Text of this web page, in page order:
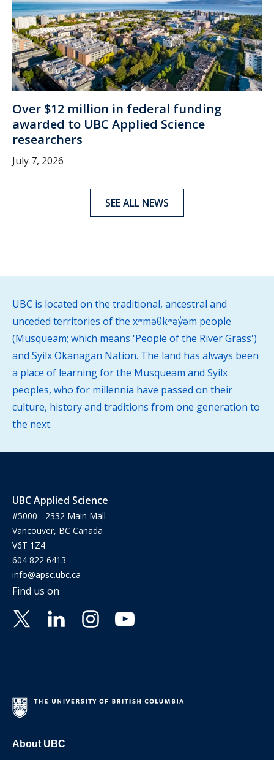
Over $12 million in federal funding
awarded to UBC Applied Science
researchers
July 7, 2026
SEE ALL NEWS
UBC is located on the traditional, ancestral and
unceded territories of the xʷməθkʷəy̓əm people
(Musqueam; which means 'People of the River Grass')
and Syilx Okanagan Nation. The land has always been
a place of learning for the Musqueam and Syilx
peoples, who for millennia have passed on their
culture, history and traditions from one generation to
the next.
UBC Applied Science
#5000 - 2332 Main Mall
Vancouver, BC Canada
V6T 1Z4
604 822 6413
info@apsc.ubc.ca
Find us on
About UBC